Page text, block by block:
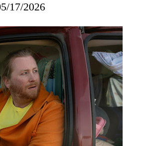
17/2026